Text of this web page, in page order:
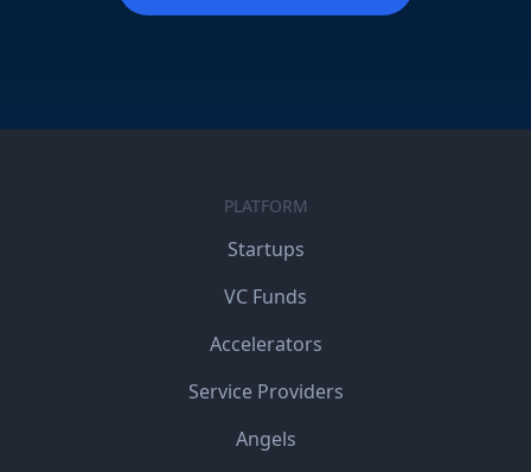
PLATFORM
Startups
VC Funds
Accelerators
Service Providers
Angels